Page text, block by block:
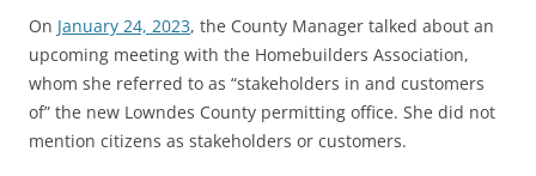
On January 24, 2023, the County Manager talked about an
upcoming meeting with the Homebuilders Association,
whom she referred to as “stakeholders in and customers
of” the new Lowndes County permitting office. She did not
mention citizens as stakeholders or customers.